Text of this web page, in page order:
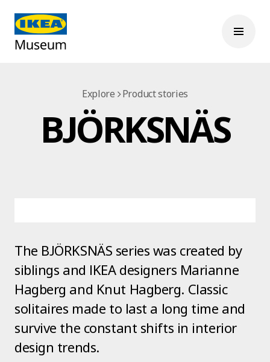
Explore Product stories
BJÖRKSNÄS
The BJÖRKSNÄS series was created by
siblings and IKEA designers Marianne
Hagberg and Knut Hagberg. Classic
solitaires made to last a long time and
survive the constant shifts in interior
design trends.